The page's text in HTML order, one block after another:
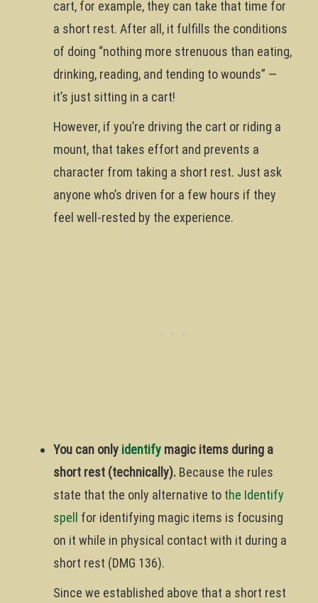
cart, for example, they can take that time for
a short rest. After all, it fulfills the conditions
of doing “nothing more strenuous than eating,
drinking, reading, and tending to wounds” —
it’s just sitting in a cart!
However, if you’re driving the cart or riding a
mount, that takes effort and prevents a
character from taking a short rest. Just ask
anyone who’s driven for a few hours if they
feel well-rested by the experience.
You can only identify magic items during a
short rest (technically). Because the rules
state that the only alternative to the Identify
spell
for identifying magic items is focusing
on it while in physical contact with it during a
short rest (DMG 136).
Since we established above that a short rest